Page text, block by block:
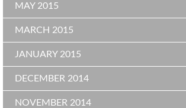
MAY 2015
MARCH 2015
JANUARY 2015
DECEMBER 2014
NOVEMBER 2014